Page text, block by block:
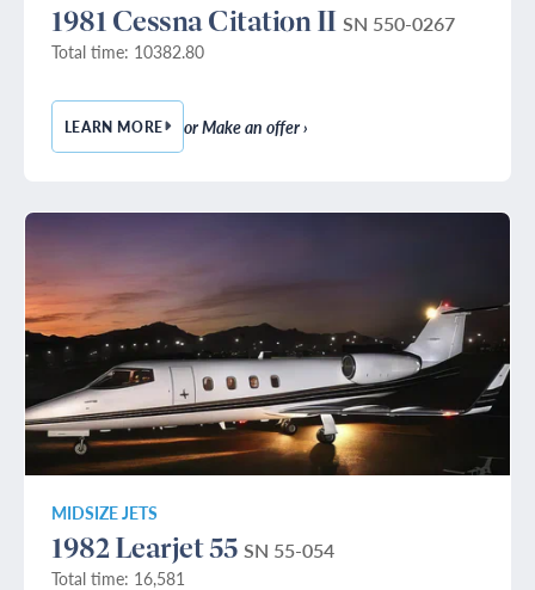
1981 Cessna Citation II SN 550-0267
Total time: 10382.80
LEARN MORE— 1981 CESSNA CITATION II
or Make an offer ›
MIDSIZE JETS
1982 Learjet 55 SN 55-054
Total time: 16,581